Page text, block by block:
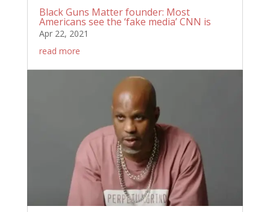
Black Guns Matter founder: Most
Americans see the ‘fake media’ CNN is
Apr 22, 2021
read more